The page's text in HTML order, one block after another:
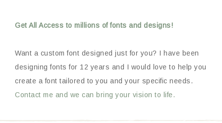
Get All Access to millions of fonts and designs!
Want a custom font designed just for you? I have been
designing fonts for 12 years and I would love to help you
create a font tailored to you and your specific needs.
Contact me and we can bring your vision to life.